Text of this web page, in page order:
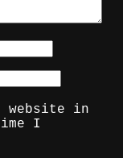
website in
I